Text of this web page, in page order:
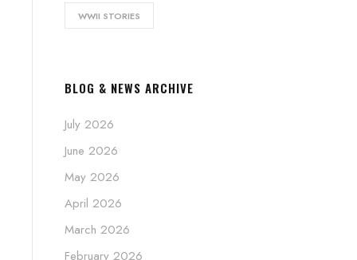
WWII STORIES
BLOG & NEWS ARCHIVE
July 2026
June 2026
May 2026
April 2026
March 2026
February 2026